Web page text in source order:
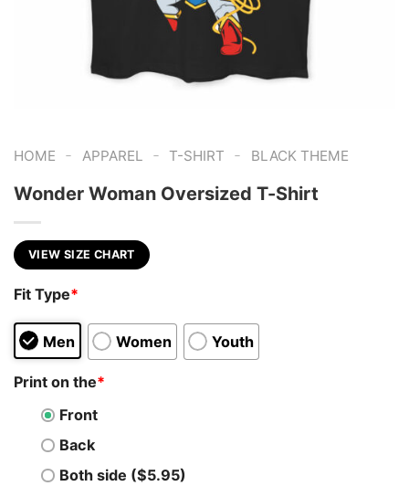
HOME - APPAREL - T-SHIRT - BLACK THEME
Wonder Woman Oversized T-Shirt
VIEW SIZE CHART
Fit Type*
Men Women Youth
Print on the*
Front
Back
Both side ($5.95)